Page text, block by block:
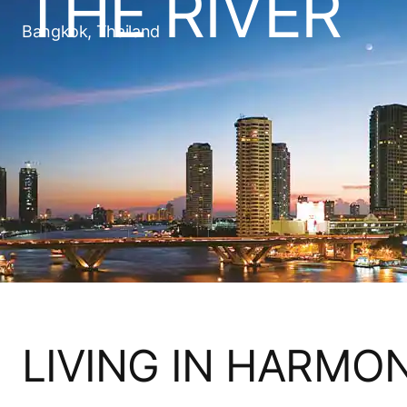
Bangkok, Thailand
LIVING IN